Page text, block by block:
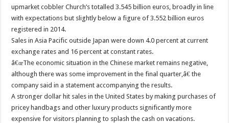
upmarket cobbler Church’s totalled 3.545 billion euros, broadly in line
with expectations but slightly below a figure of 3.552 billion euros
registered in 2014.
Sales in Asia Pacific outside Japan were down 4.0 percent at current
exchange rates and 16 percent at constant rates.
â€œThe economic situation in the Chinese market remains negative,
although there was some improvement in the final quarter,â€ the
company said in a statement accompanying the results.
A stronger dollar hit sales in the United States by making purchases of
pricey handbags and other luxury products significantly more
expensive for visitors planning to splash the cash on vacations.